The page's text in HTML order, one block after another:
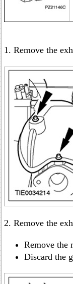
1. Remove the
2. Remove the
Remove the
Discard the